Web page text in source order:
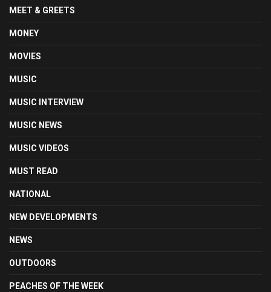
MEET & GREETS
MONEY
MOVIES
MUSIC
MUSIC INTERVIEW
MUSIC NEWS
MUSIC VIDEOS
MUST READ
NATIONAL
NEW DEVELOPMENTS
NEWS
OUTDOORS
PEACHES OF THE WEEK